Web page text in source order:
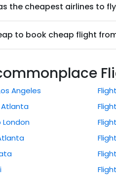
the cheapest airlines to
to book cheap flight
Angeles
London